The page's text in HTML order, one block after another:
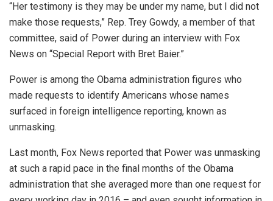
“Her testimony is they may be under my name, but I did not
make those requests,” Rep. Trey Gowdy, a member of that
committee, said of Power during an interview with Fox
News on “Special Report with Bret Baier.”
Power is among the Obama administration figures who
made requests to identify Americans whose names
surfaced in foreign intelligence reporting, known as
unmasking.
Last month, Fox News reported that Power was unmasking
at such a rapid pace in the final months of the Obama
administration that she averaged more than one request for